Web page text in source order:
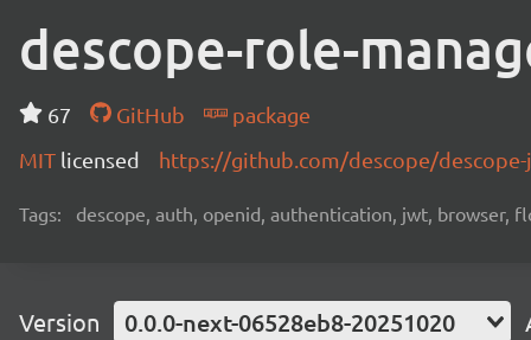
descope-role-
67 GitHub
package
MIT licensed https://github.com/descope/
Tags: descope, auth, openid, authentication, jwt, browser,
Version 0.0.0-next-06528eb8-20251020